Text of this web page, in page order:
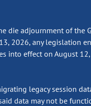
die adjournment of the
2026, any legislation
into effect on August
legacy session
data may not be